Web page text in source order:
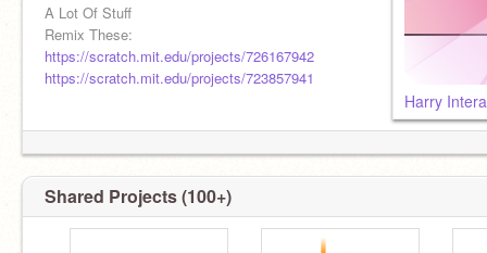
NOW
A Lot Of Stuff
Remix These:
https://scratch.mit.edu/projects/726167942
https://scratch.mit.edu/projects/723857941
Shared Projects (100+)